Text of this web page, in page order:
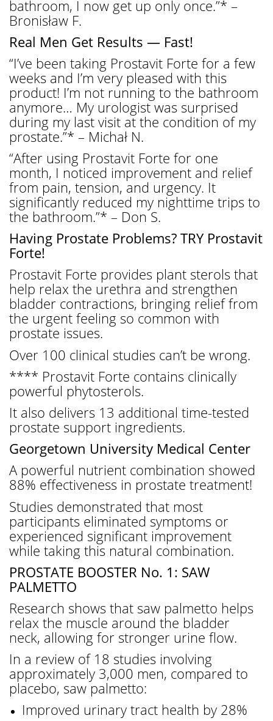
bathroom, I now get up only once.”* –
Bronisław F.
Real Men Get Results — Fast!
“I’ve been taking Prostavit Forte for a few
weeks and I’m very pleased with this
product! I’m not running to the bathroom
anymore… My urologist was surprised
during my last visit at the condition of my
prostate.”* – Michał N.
“After using Prostavit Forte for one
month, I noticed improvement and relief
from pain, tension, and urgency. It
significantly reduced my nighttime trips to
the bathroom.”* – Don S.
Having Prostate Problems? TRY Prostavit
Forte!
Prostavit Forte provides plant sterols that
help relax the urethra and strengthen
bladder contractions, bringing relief from
the urgent feeling so common with
prostate issues.
Over 100 clinical studies can’t be wrong.
**** Prostavit Forte contains clinically
powerful phytosterols.
It also delivers 13 additional time-tested
prostate support ingredients.
Georgetown University Medical Center
A powerful nutrient combination showed
88% effectiveness in prostate treatment!
Studies demonstrated that most
participants eliminated symptoms or
experienced significant improvement
while taking this natural combination.
PROSTATE BOOSTER No. 1: SAW
PALMETTO
Research shows that saw palmetto helps
relax the muscle around the bladder
neck, allowing for stronger urine flow.
In a review of 18 studies involving
approximately 3,000 men, compared to
placebo, saw palmetto:
Improved urinary tract health by 28%